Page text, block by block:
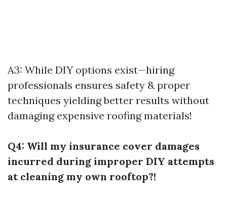
A3: While DIY options exist—hiring
professionals ensures safety & proper
techniques yielding better results without
damaging expensive roofing materials!
Q4: Will my insurance cover damages
incurred during improper DIY attempts
at cleaning my own rooftop?!